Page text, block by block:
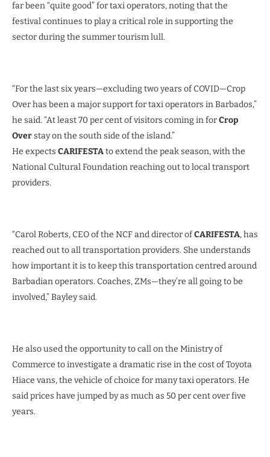
far been “quite good” for taxi operators, noting that the
festival continues to play a critical role in supporting the
sector during the summer tourism lull.
“For the last six years—excluding two years of COVID—Crop
Over has been a major support for taxi operators in Barbados,”
he said. “At least 70 per cent of visitors coming in forCrop
Overstay on the south side of the island.”
He expects CARIFESTAto extend the peak season, with the
National Cultural Foundation reaching out to local transport
providers.
“Carol Roberts, CEO of the NCF and director ofCARIFESTA, has
reached out to all transportation providers. She understands
how important it is to keep this transportation centred around
Barbadian operators. Coaches, ZMs—they’re all going to be
involved,” Bayley said.
He also used the opportunity to call on the Ministry of
Commerce to investigate a dramatic rise in the cost of Toyota
Hiace vans, the vehicle of choice for many taxi operators. He
said prices have jumped by as much as 50 per cent over five
years.